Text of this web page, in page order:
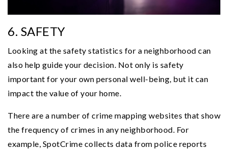
6. SAFETY
Looking at the safety statistics for a neighborhood can
also help guide your decision. Not only is safety
important for your own personal well-being, but it can
impact the value of your home.
There are a number of crime mapping websites that show
the frequency of crimes in any neighborhood. For
example, SpotCrime collects data from police reports